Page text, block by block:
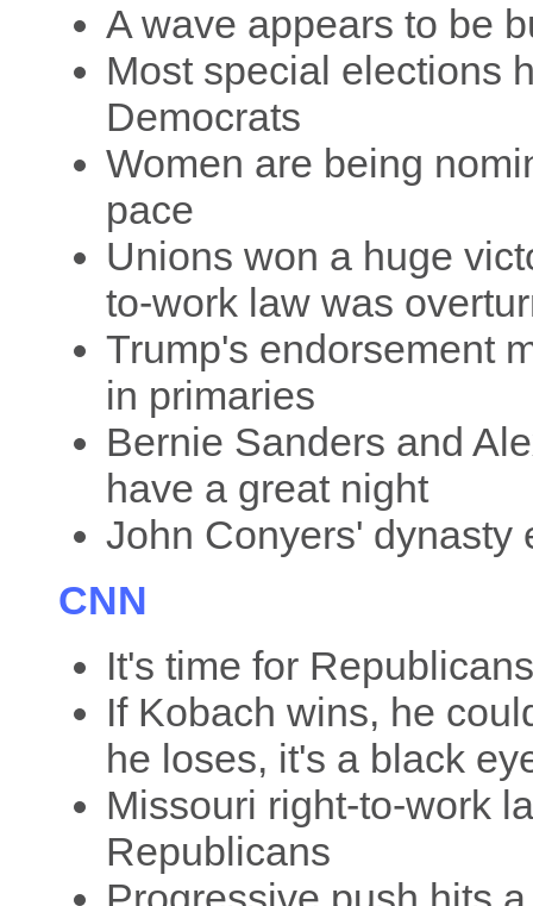
A wave appears to be
Most special elections
Democrats
Women are being
pace
Unions won a huge
to-work law was
Trump's endorsement
in primaries
Bernie Sanders and
have a great night
John Conyers' dynasty
CNN
It's time for
If Kobach wins, he
he loses, it's a black
Missouri right-to-work
Republicans